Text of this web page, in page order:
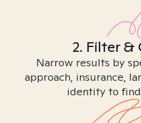
2. Filter &
Narrow results by
approach, insurance,
identity to